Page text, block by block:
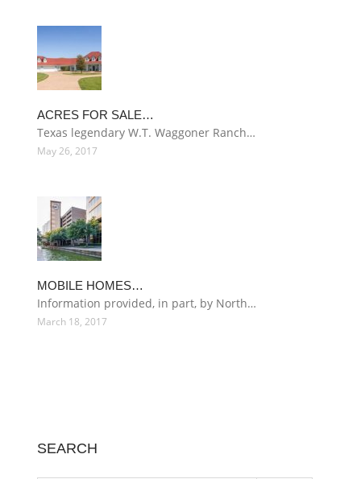
ACRES FOR SALE…
Texas legendary W.T. Waggoner Ranch…
May 26, 2017
MOBILE HOMES…
Information provided, in part, by North…
March 18, 2017
SEARCH